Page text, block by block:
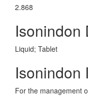
2.868
Isonindon
Liquid; Tablet
Isonindon
For the management